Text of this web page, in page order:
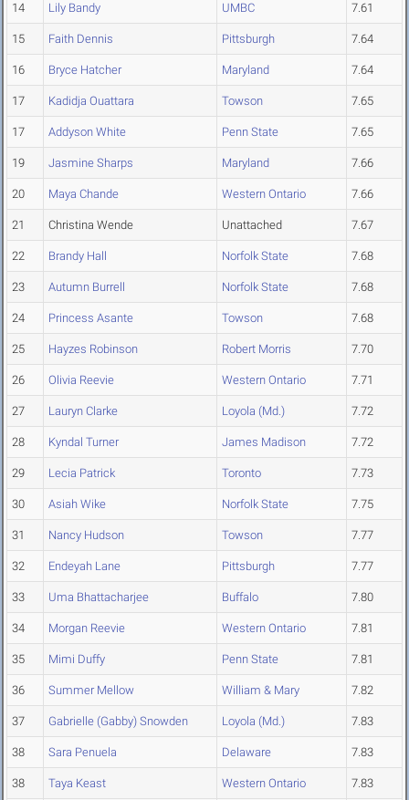
14 Lily Bandy UMBC 7.61
15 Faith Dennis Pittsburgh 7.64
16 Bryce Hatcher Maryland 7.64
17 Kadidja Ouattara Towson 7.65
17 Addyson White Penn State 7.65
19 Jasmine Sharps Maryland 7.66
20 Maya Chande Western Ontario 7.66
21 Christina Wende Unattached 7.67
22 Brandy Hall Norfolk State 7.68
23 Autumn Burrell Norfolk State 7.68
24 Princess Asante Towson 7.68
25 Hayzes Robinson Robert Morris 7.70
26 Olivia Reevie Western Ontario 7.71
27 Lauryn Clarke Loyola (Md.) 7.72
28 Kyndal Turner James Madison 7.72
29 Lecia Patrick Toronto 7.73
30 Asiah Wike Norfolk State 7.75
31 Nancy Hudson Towson 7.77
32 Endeyah Lane Pittsburgh 7.77
33 Uma Bhattacharjee Buffalo 7.80
34 Morgan Reevie Western Ontario 7.81
35 Mimi Duffy Penn State 7.81
36 Summer Mellow William & Mary 7.82
37 Gabrielle (Gabby) Snowden Loyola (Md.) 7.83
38 Sara Penuela Delaware 7.83
38 Taya Keast Western Ontario 7.83